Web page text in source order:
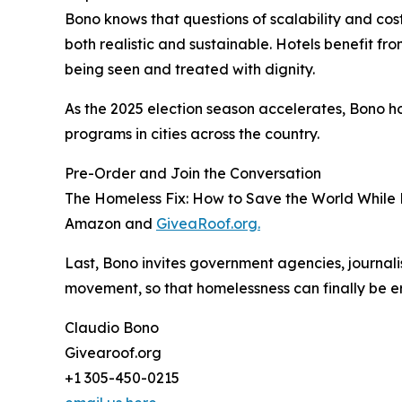
Bono knows that questions of scalability and
both realistic and sustainable. Hotels benefit
being seen and treated with dignity.
As the 2025 election season accelerates, Bono
programs in cities across the country.
Pre-Order and Join the Conversation
The Homeless Fix: How to Save the World
Amazon and GiveaRoof.org.
Last, Bono invites government agencies,
movement, so that homelessness can finally be
Claudio Bono
Givearoof.org
+1 305-450-0215